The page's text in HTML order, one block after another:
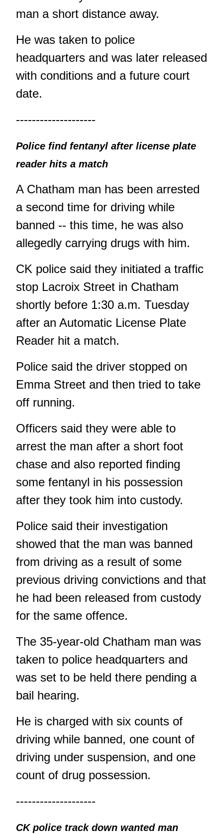
man a short distance away.
He was taken to police
headquarters and was later released
with conditions and a future court
date.
--------------------
Police find fentanyl after license plate
reader hits a match
A Chatham man has been arrested
a second time for driving while
banned -- this time, he was also
allegedly carrying drugs with him.
CK police said they initiated a traffic
stop Lacroix Street in Chatham
shortly before 1:30 a.m. Tuesday
after an Automatic License Plate
Reader hit a match.
Police said the driver stopped on
Emma Street and then tried to take
off running.
Officers said they were able to
arrest the man after a short foot
chase and also reported finding
some fentanyl in his possession
after they took him into custody.
Police said their investigation
showed that the man was banned
from driving as a result of some
previous driving convictions and that
he had been released from custody
for the same offence.
The 35-year-old Chatham man was
taken to police headquarters and
was set to be held there pending a
bail hearing.
He is charged with six counts of
driving while banned, one count of
driving under suspension, and one
count of drug possession.
--------------------
CK police track down wanted man